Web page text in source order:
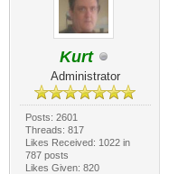
Kurt
Administrator
Posts: 2601
Threads: 817
Likes Received: 1022 in
787 posts
Likes Given: 820